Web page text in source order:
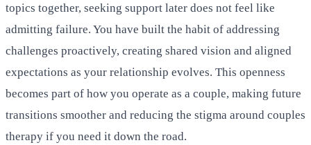
topics together, seeking support later does not feel like
admitting failure. You have built the habit of addressing
challenges proactively, creating shared vision and aligned
expectations as your relationship evolves. This openness
becomes part of how you operate as a couple, making future
transitions smoother and reducing the stigma around couples
therapy if you need it down the road.